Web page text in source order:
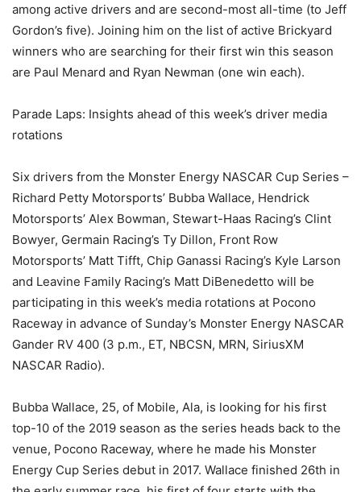
among active drivers and are second-most all-time (to Jeff
Gordon’s five). Joining him on the list of active Brickyard
winners who are searching for their first win this season
are Paul Menard and Ryan Newman (one win each).
Parade Laps: Insights ahead of this week’s driver media
rotations
Six drivers from the Monster Energy NASCAR Cup Series –
Richard Petty Motorsports’ Bubba Wallace, Hendrick
Motorsports’ Alex Bowman, Stewart-Haas Racing’s Clint
Bowyer, Germain Racing’s Ty Dillon, Front Row
Motorsports’ Matt Tifft, Chip Ganassi Racing’s Kyle Larson
and Leavine Family Racing’s Matt DiBenedetto will be
participating in this week’s media rotations at Pocono
Raceway in advance of Sunday’s Monster Energy NASCAR
Gander RV 400 (3 p.m., ET, NBCSN, MRN, SiriusXM
NASCAR Radio).
Bubba Wallace, 25, of Mobile, Ala, is looking for his first
top-10 of the 2019 season as the series heads back to the
venue, Pocono Raceway, where he made his Monster
Energy Cup Series debut in 2017. Wallace finished 26th in